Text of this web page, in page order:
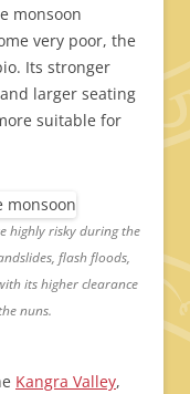
monsoon
very poor, the
Its stronger
larger seating
suitable for
highly risky during the
flash floods,
its higher clearance
nuns.
Kangra Valley,